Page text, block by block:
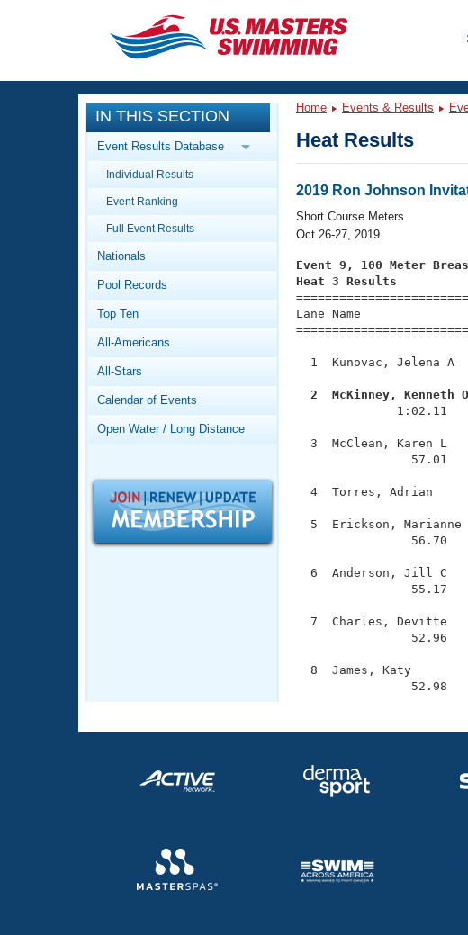
CLOSE
Training
Workout Library
Articles And Videos
Swimming 101
Video Stroke Analysis
Club Finder
Workout Tracking
SWIMMER Magazine
Events
Calendar Of Events
Virtual And Fitness Events
2026 Summer Nationals
National Championships
Records
Workout Library
About Us
What Is Masters Swimming?
Logo Merchandise
Open Water Central
IN THIS SECTION
Event Results Database
Individual Results
Event Ranking
Full Event Results
Nationals
Pool Records
Top Ten
All-Americans
All-Stars
Calendar of Events
Open Water / Long Distance
Home Events & Results
Heat Results
2019 Ron Johnson
Short Course Meters
Oct 26-27, 2019
Event 9, 100 Meter
Heat 3 Results
Lane Name
1  Kunovac, Jelena A
2  McKinney, Kenneth
1:02.11
3  McClean, Karen L
57.01
4  Torres, Adrian
5  Erickson, Marianne
56.70
6  Anderson, Jill C
55.17
7  Charles, Devitte
52.96
8  James, Katy
52.98